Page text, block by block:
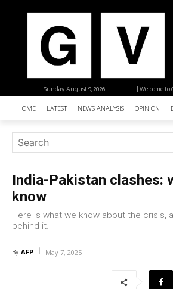
| Welcome to
Sunday, August 9, 2026
HOME LATEST NEWS ANALYSIS OPINION
India-Pakistan clashes:
know
Here is what we know about the crisis,
behind it.
By AFP May 7, 2025